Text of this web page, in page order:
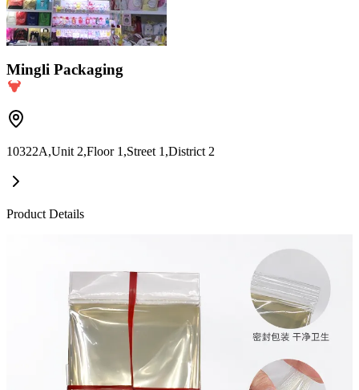
Mingli Packaging
10322A,Unit 2,Floor 1,Street 1,District 2
Product Details